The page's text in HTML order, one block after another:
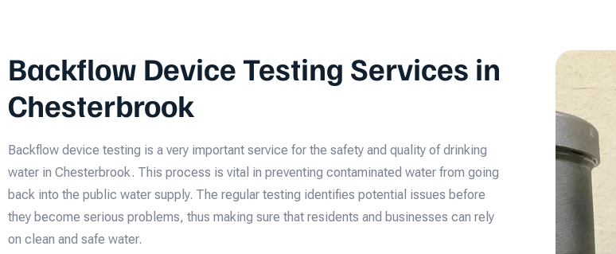
Backflow Device Testing Services in
Chesterbrook
Backflow device testing is a very important service for the safety and quality of drinking
water in Chesterbrook. This process is vital in preventing contaminated water from going
back into the public water supply. The regular testing identifies potential issues before
they become serious problems, thus making sure that residents and businesses can rely
on clean and safe water.